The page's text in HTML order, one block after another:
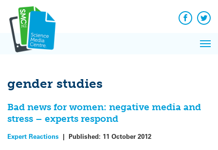
content
Facebook
gender studies
Bad news for women: negative media and
stress – experts respond
Expert Reactions | Published: 11 October 2012
News